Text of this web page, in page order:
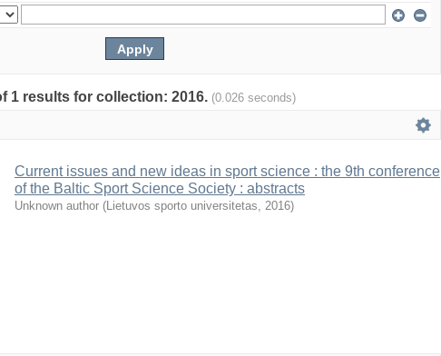
1 results for collection: 2016. (0.026 seconds)
Current issues and new ideas in sport science : the 9th conference
of the Baltic Sport Science Society : abstracts
Unknown author (Lietuvos sporto universitetas, 2016)